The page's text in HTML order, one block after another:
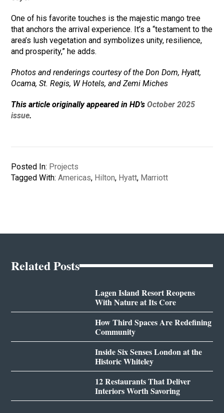
One of his favorite touches is the majestic mango tree
that anchors the arrival experience. It’s a “testament to the
area’s lush vegetation and symbolizes unity, resilience,
and prosperity,” he adds.
Photos and renderings courtesy of the Don Dom, Hyatt,
Ocama, St. Regis, W Hotels, and Zemi Miches
This article originally appeared in HD’sOctober 2025
issue.
Posted In: Projects
Tagged With:Americas, Hilton, Hyatt, Marriott
Related Posts
Lagen Island Resort Reopens
With Nature at Its Core
How Third Spaces Are Redefining
Community
Inside Six Senses London at the
Historic Whiteley
12 Restaurants That Deliver
Interiors Worth Savoring